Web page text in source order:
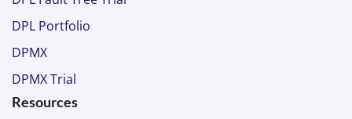
DPL Portfolio
DPMX
DPMX Trial
Resources